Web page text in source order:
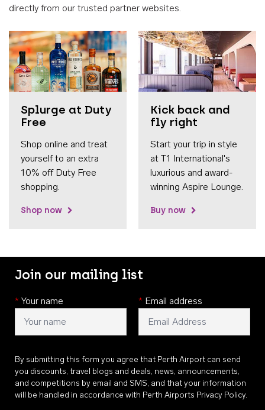
directly from our trusted partner websites.
Splurge at Duty
Free
Shop online and treat
yourself to an extra
10% off Duty Free
shopping.
Shop now
Kick back and
fly right
Start your trip in style
at T1 International's
luxurious and award-
winning Aspire Lounge.
Buy now
Join our mailing list
* Your name * Email address
By submitting this form you agree that Perth Airport can send
you discounts, travel blogs and deals, news, announcements,
and competitions by email and SMS, and that your information
will be handled in accordance with Perth Airports Privacy Policy.